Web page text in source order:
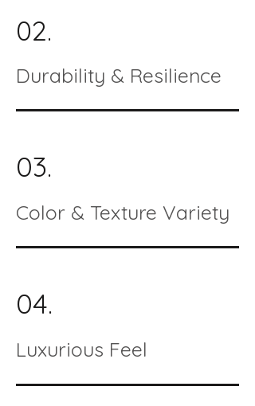
02.
Durability & Resilience
03.
Color & Texture Variety
04.
Luxurious Feel